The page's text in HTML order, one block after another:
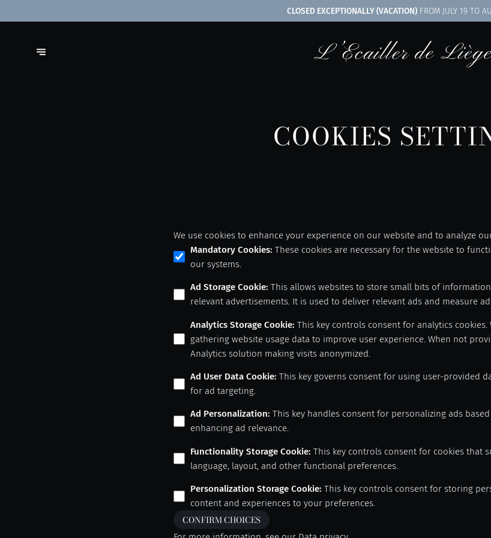
CLOSED EXCEPTIONALLY (VACATION)FROM JULY 19 TO
COOKIES
We use cookies to enhance your experience on our website and to analyze
Mandatory Cookies: These cookies are necessary for the website to
our systems.
Ad Storage Cookie: This allows websites to store small bits of
relevant advertisements. It is used to deliver relevant ads and measure
Analytics Storage Cookie: This key controls consent for analytics
gathering website usage data to improve user experience. When not
Analytics solution making visits anonymized.
Ad User Data Cookie: This key governs consent for using user-provided
for ad targeting.
Ad Personalization: This key handles consent for personalizing ads
enhancing ad relevance.
Functionality Storage Cookie: This key controls consent for cookies that
language, layout, and other functional preferences.
Personalization Storage Cookie: This key controls consent for storing
content and experiences to your preferences.
CONFIRM CHOICES